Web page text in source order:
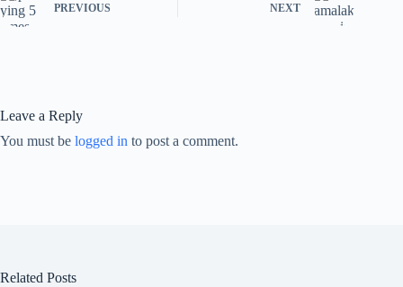
PREVIOUS NEXT
Leave a Reply
You must be logged in to post a comment.
Related Posts